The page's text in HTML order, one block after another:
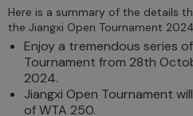
Here is a summary of the details
the Jiangxi Open Tournament
Enjoy a tremendous series
Tournament from 28th
2024.
Jiangxi Open Tournament
of WTA 250.